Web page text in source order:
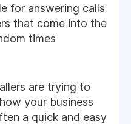
for answering calls
that come into the
times
are trying to
your business
a quick and easy